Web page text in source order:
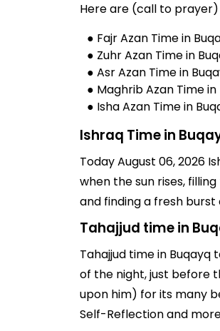
Here are (call to prayer)
● Fajr Azan Time in
● Zuhr Azan Time in
● Asr Azan Time in
● Maghrib Azan Time in
● Isha Azan Time in
Ishraq Time in
Today August 06, 2026
when the sun rises,
and finding a fresh
Tahajjud time in
Tahajjud time in Buqayq
of the night, just before
upon him) for its many
Self-Reflection and